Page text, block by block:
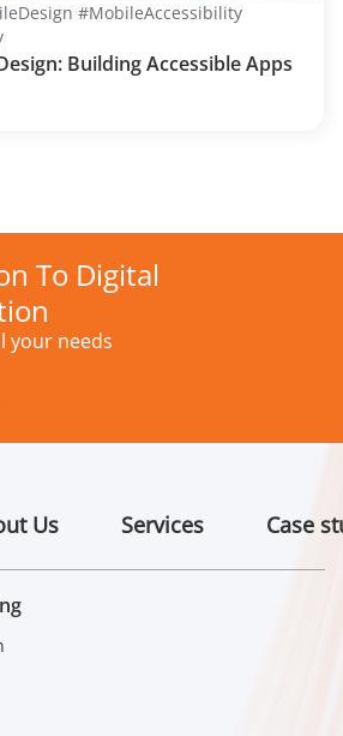
#MobileAccessibility
Building Accessible Apps
To Digital
your needs
Us Services Case